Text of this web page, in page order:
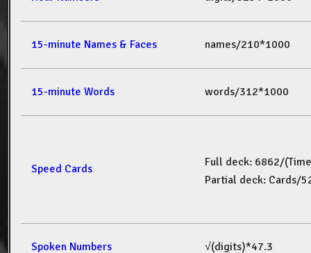
15-minute Names & Faces names/210*1000
15-minute Words words/312*1000
Speed Cards
Full deck: 6862/(Time
Partial deck: Cards/
Spoken Numbers √(digits)*47.3